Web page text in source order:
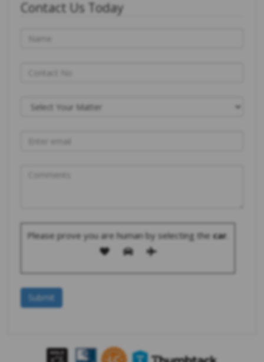
Contact Us Today
Please prove you are human by selecting the car